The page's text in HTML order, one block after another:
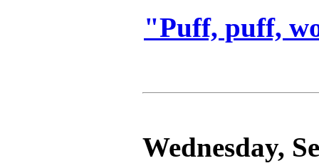
"Puff, puff,
Wednesday,